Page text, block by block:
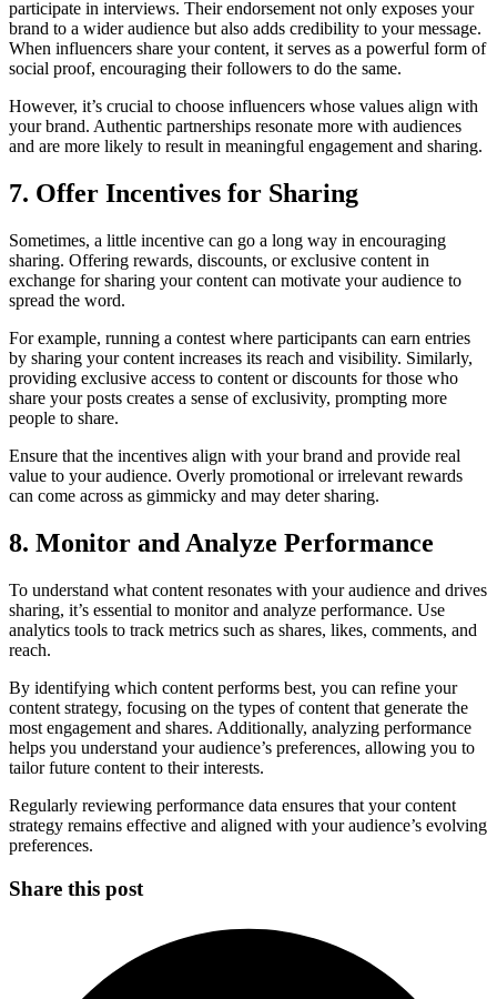
participate in interviews. Their endorsement not only exposes your
brand to a wider audience but also adds credibility to your message.
When influencers share your content, it serves as a powerful form of
social proof, encouraging their followers to do the same.
However, it’s crucial to choose influencers whose values align with
your brand. Authentic partnerships resonate more with audiences
and are more likely to result in meaningful engagement and sharing.
7. Offer Incentives for Sharing
Sometimes, a little incentive can go a long way in encouraging
sharing. Offering rewards, discounts, or exclusive content in
exchange for sharing your content can motivate your audience to
spread the word.
For example, running a contest where participants can earn entries
by sharing your content increases its reach and visibility. Similarly,
providing exclusive access to content or discounts for those who
share your posts creates a sense of exclusivity, prompting more
people to share.
Ensure that the incentives align with your brand and provide real
value to your audience. Overly promotional or irrelevant rewards
can come across as gimmicky and may deter sharing.
8. Monitor and Analyze Performance
To understand what content resonates with your audience and drives
sharing, it’s essential to monitor and analyze performance. Use
analytics tools to track metrics such as shares, likes, comments, and
reach.
By identifying which content performs best, you can refine your
content strategy, focusing on the types of content that generate the
most engagement and shares. Additionally, analyzing performance
helps you understand your audience’s preferences, allowing you to
tailor future content to their interests.
Regularly reviewing performance data ensures that your content
strategy remains effective and aligned with your audience’s evolving
preferences.
Share this post